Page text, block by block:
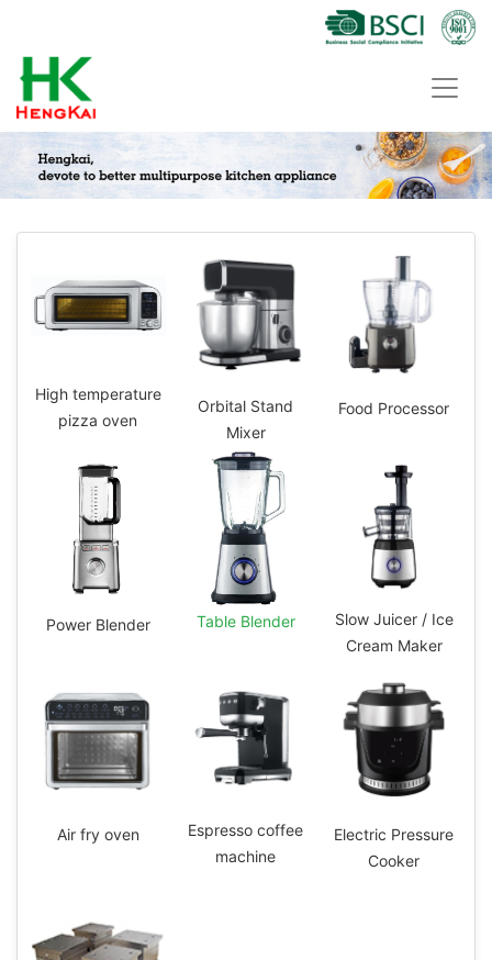
High temperature
pizza oven
Orbital Stand
Mixer
Food Processor
Power Blender Table Blender
Slow Juicer / Ice
Cream Maker
Air fry oven
Espresso coffee
machine
Electric Pressure
Cooker